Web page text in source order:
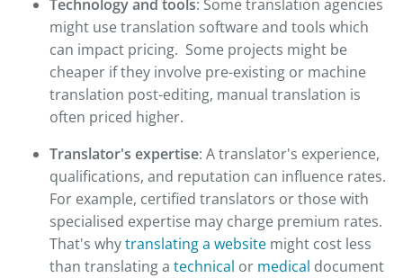
Technology and tools: Some translation agencies
might use translation software and tools which
can impact pricing. Some projects might be
cheaper if they involve pre-existing or machine
translation post-editing, manual translation is
often priced higher.
Translator's expertise: A translator's experience,
qualifications, and reputation can influence rates.
For example, certified translators or those with
specialised expertise may charge premium rates.
That's whytranslating a website might cost less
than translating a technical or medical document